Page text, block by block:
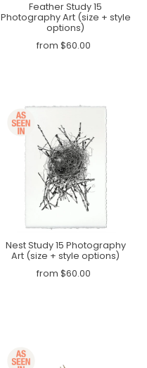
Feather Study 15
Photography Art (size + style
options)
from $60.00
Nest Study 15 Photography
Art (size + style options)
from $60.00